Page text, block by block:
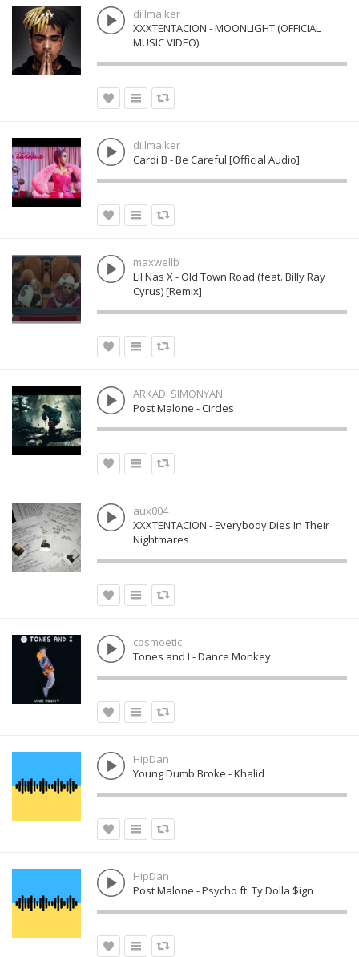
dillmaiker
XXXTENTACION - MOONLIGHT (OFFICIAL
MUSIC VIDEO)
dillmaiker
Cardi B - Be Careful [Official Audio]
maxwellb
Lil Nas X - Old Town Road (feat. Billy Ray
Cyrus) [Remix]
ARKADI SIMONYAN
Post Malone - Circles
aux004
XXXTENTACION - Everybody Dies In Their
Nightmares
cosmoetic
Tones and I - Dance Monkey
HipDan
Young Dumb Broke - Khalid
HipDan
Post Malone - Psycho ft. Ty Dolla $ign